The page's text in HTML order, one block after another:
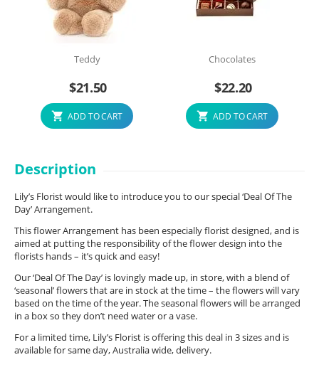
Teddy
$21.50
ADD TO CART
Chocolates
$22.20
ADD TO CART
Description
Lily’s Florist would like to introduce you to our special ‘Deal Of The
Day’ Arrangement.
This flower Arrangement has been especially florist designed, and is
aimed at putting the responsibility of the flower design into the
florists hands – it’s quick and easy!
Our ‘Deal Of The Day’ is lovingly made up, in store, with a blend of
‘seasonal’ flowers that are in stock at the time – the flowers will vary
based on the time of the year. The seasonal flowers will be arranged
in a box so they don’t need water or a vase.
For a limited time, Lily’s Florist is offering this deal in 3 sizes and is
available for same day, Australia wide, delivery.